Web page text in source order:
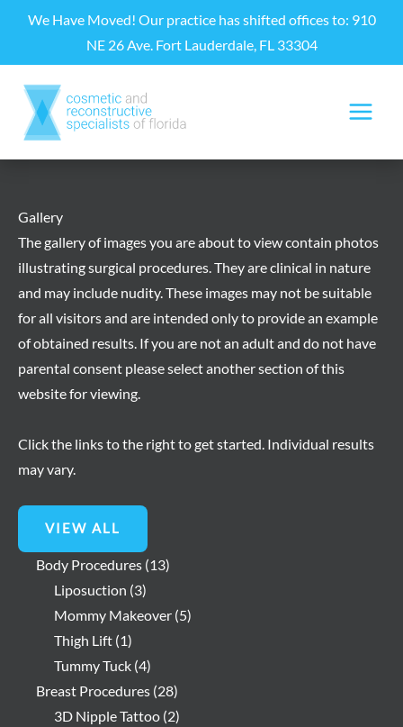
content
We Have Moved! Our practice has shifted offices to: 910
NE 26 Ave. Fort Lauderdale, FL 33304
Gallery
The gallery of images you are about to view contain photos
illustrating surgical procedures. They are clinical in nature
and may include nudity. These images may not be suitable
for all visitors and are intended only to provide an example
of obtained results. If you are not an adult and do not have
parental consent please select another section of this
website for viewing.
Click the links to the right to get started. Individual results
may vary.
VIEW ALL
Body Procedures (13)
Liposuction (3)
Mommy Makeover (5)
Thigh Lift (1)
Tummy Tuck (4)
Breast Procedures (28)
3D Nipple Tattoo (2)